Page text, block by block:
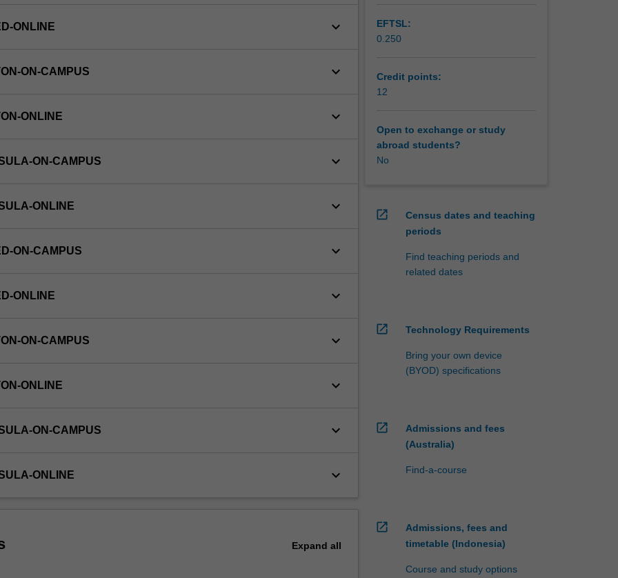
ONLINE keyboard_arrow_down
ON-CAMPUS keyboard_arrow_down
ONLINE keyboard_arrow_down
ON-CAMPUS keyboard_arrow_down
ONLINE keyboard_arrow_down
ON-CAMPUS keyboard_arrow_down
ONLINE keyboard_arrow_down
ON-CAMPUS keyboard_arrow_down
ONLINE keyboard_arrow_down
ON-CAMPUS keyboard_arrow_down
ONLINE keyboard_arrow_down
Expand all
EFTSL:
0.250
Credit points:
12
Open to exchange or study
abroad students?
No
open_in_new
Census dates and teaching
periods
Find teaching periods and
related dates
open_in_new Technology Requirements
Bring your own device
(BYOD) specifications
open_in_new
Admissions and fees
(Australia)
Find-a-course
open_in_new
Admissions, fees and
timetable (Indonesia)
Course and study options